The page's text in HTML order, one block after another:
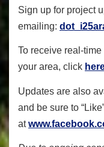
Sign up for project
emailing:
To receive real-
your area, click
Updates are also
and be sure to
at